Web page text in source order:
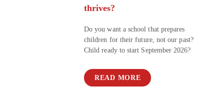
thrives?​​​​​​​
Do you want a school that prepares
children for their future, not our past?
Child ready to start September 2026?
READ MORE